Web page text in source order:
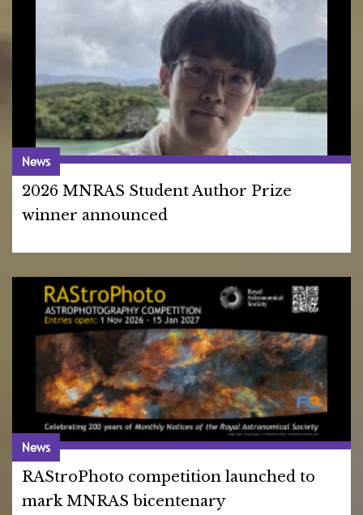
News
2026 MNRAS Student Author Prize
winner announced
News
RAStroPhoto competition launched to
mark MNRAS bicentenary